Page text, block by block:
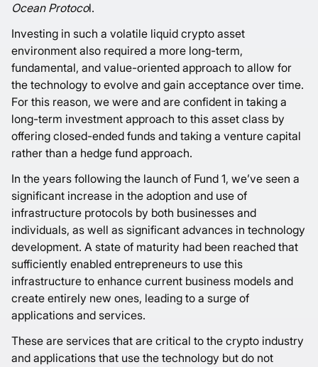
Ocean Protocol.
Investing in such a volatile liquid crypto asset
environment also required a more long-term,
fundamental, and value-oriented approach to allow for
the technology to evolve and gain acceptance over time.
For this reason, we were and are confident in taking a
long-term investment approach to this asset class by
offering closed-ended funds and taking a venture capital
rather than a hedge fund approach.
In the years following the launch of Fund 1, we’ve seen a
significant increase in the adoption and use of
infrastructure protocols by both businesses and
individuals, as well as significant advances in technology
development. A state of maturity had been reached that
sufficiently enabled entrepreneurs to use this
infrastructure to enhance current business models and
create entirely new ones, leading to a surge of
applications and services.
These are services that are critical to the crypto industry
and applications that use the technology but do not